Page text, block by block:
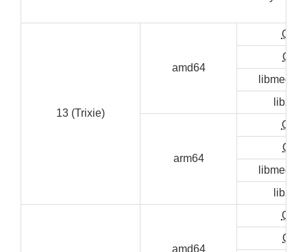
13 (Trixie)
amd64
GUI
CLI
arm64
GUI
CLI
amd64
GUI
CLI